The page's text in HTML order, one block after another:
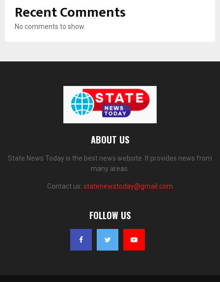
Recent Comments
No comments to show.
ABOUT US
State News Today is the best news website. It provides news from
many areas.
Contact us: statenewstoday@gmail.com
FOLLOW US